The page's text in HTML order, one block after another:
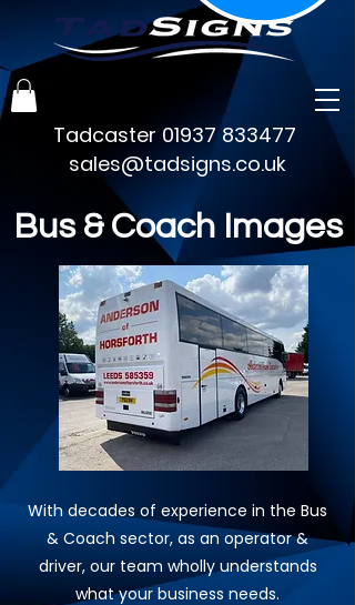
sales@tadsigns.co.uk
Tadcaster 01937 833477
Bus & Coach Images
With decades of experience in the Bus
& Coach sector, as an operator &
driver, our team wholly understands
what your business needs.